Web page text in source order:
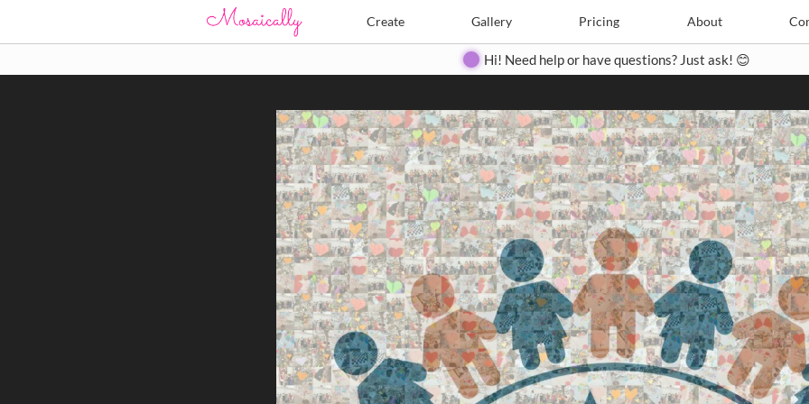
Create Gallery Pricing About
Create Pricing Contact
Hi! Need help or have questions? Just ask! 😊
Search Search
Close
◀ ▶